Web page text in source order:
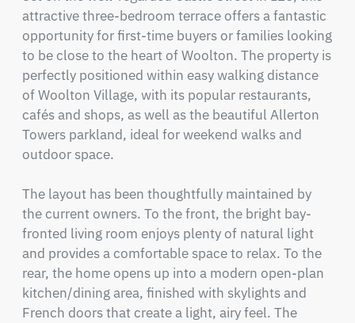
attractive three-bedroom terrace offers a fantastic
opportunity for first-time buyers or families looking
to be close to the heart of Woolton. The property is
perfectly positioned within easy walking distance
of Woolton Village, with its popular restaurants,
cafés and shops, as well as the beautiful Allerton
Towers parkland, ideal for weekend walks and
outdoor space.
The layout has been thoughtfully maintained by
the current owners. To the front, the bright bay-
fronted living room enjoys plenty of natural light
and provides a comfortable space to relax. To the
rear, the home opens up into a modern open-plan
kitchen/dining area, finished with skylights and
French doors that create a light, airy feel. The